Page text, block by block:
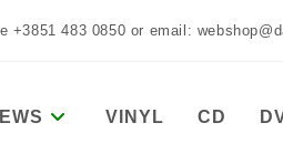
+3851 483 0850 or email:
VINYL CD